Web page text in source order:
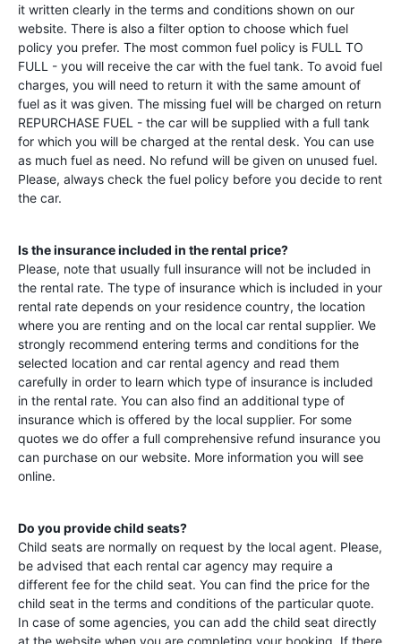
it written clearly in the terms and conditions shown on our
website. There is also a filter option to choose which fuel
policy you prefer. The most common fuel policy is FULL TO
FULL - you will receive the car with the fuel tank. To avoid fuel
charges, you will need to return it with the same amount of
fuel as it was given. The missing fuel will be charged on return
REPURCHASE FUEL - the car will be supplied with a full tank
for which you will be charged at the rental desk. You can use
as much fuel as need. No refund will be given on unused fuel.
Please, always check the fuel policy before you decide to rent
the car.
Is the insurance included in the rental price?
Please, note that usually full insurance will not be included in
the rental rate. The type of insurance which is included in your
rental rate depends on your residence country, the location
where you are renting and on the local car rental supplier. We
strongly recommend entering terms and conditions for the
selected location and car rental agency and read them
carefully in order to learn which type of insurance is included
in the rental rate. You can also find an additional type of
insurance which is offered by the local supplier. For some
quotes we do offer a full comprehensive refund insurance you
can purchase on our website. More information you will see
online.
Do you provide child seats?
Child seats are normally on request by the local agent. Please,
be advised that each rental car agency may require a
different fee for the child seat. You can find the price for the
child seat in the terms and conditions of the particular quote.
In case of some agencies, you can add the child seat directly
at the website when you are completing your booking. If there